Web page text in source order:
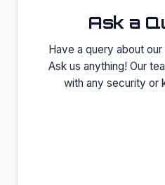
Ask a
Have a query about our
Ask us anything! Our
with any security or